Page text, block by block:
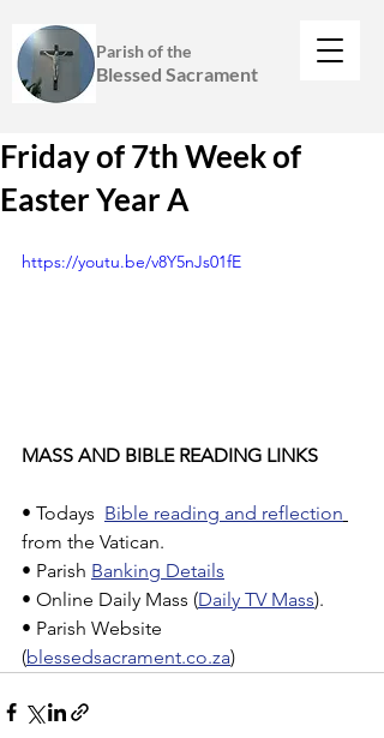
Parish of the
Blessed Sacrament
Friday of 7th Week of
Easter Year A
https://youtu.be/v8Y5nJs01fE
MASS AND BIBLE READING LINKS
• Todays Bible reading and reflection
from the Vatican.
• Parish Banking Details
• Online Daily Mass (Daily TV Mass).
• Parish Website
(blessedsacrament.co.za)